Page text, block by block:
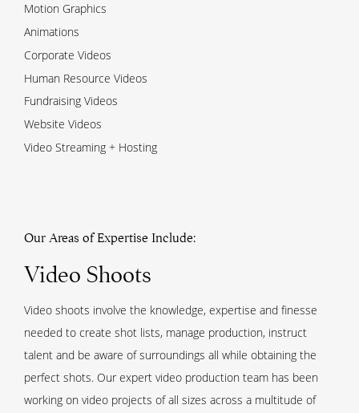
Motion Graphics
Animations
Corporate Videos
Human Resource Videos
Fundraising Videos
Website Videos
Video Streaming + Hosting
Our Areas of Expertise Include:
Video Shoots
Video shoots involve the knowledge, expertise and finesse
needed to create shot lists, manage production, instruct
talent and be aware of surroundings all while obtaining the
perfect shots. Our expert video production team has been
working on video projects of all sizes across a multitude of